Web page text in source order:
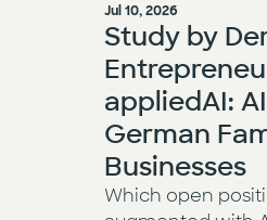
Jul 10, 2026
Study by
appliedAI:
German
Businesses
Which open